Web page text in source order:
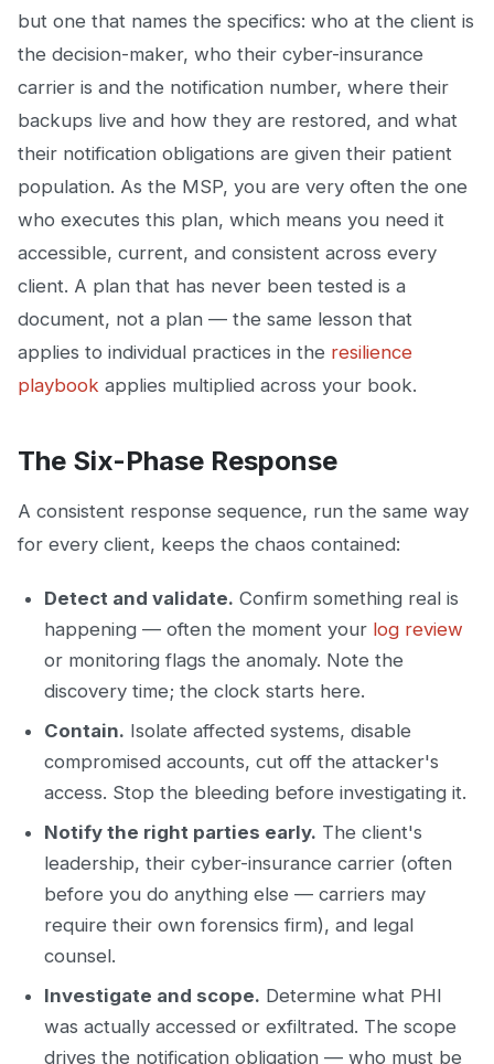
but one that names the specifics: who at the client is
the decision-maker, who their cyber-insurance
carrier is and the notification number, where their
backups live and how they are restored, and what
their notification obligations are given their patient
population. As the MSP, you are very often the one
who executes this plan, which means you need it
accessible, current, and consistent across every
client. A plan that has never been tested is a
document, not a plan — the same lesson that
applies to individual practices in the resilience
playbook applies multiplied across your book.
The Six-Phase Response
A consistent response sequence, run the same way
for every client, keeps the chaos contained:
Detect and validate. Confirm something real is
happening — often the moment your log review
or monitoring flags the anomaly. Note the
discovery time; the clock starts here.
Contain. Isolate affected systems, disable
compromised accounts, cut off the attacker's
access. Stop the bleeding before investigating it.
Notify the right parties early. The client's
leadership, their cyber-insurance carrier (often
before you do anything else — carriers may
require their own forensics firm), and legal
counsel.
Investigate and scope. Determine what PHI
was actually accessed or exfiltrated. The scope
drives the notification obligation — who must be